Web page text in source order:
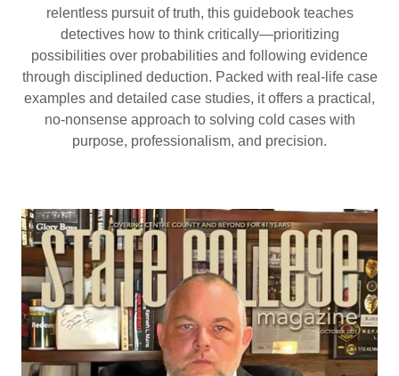
relentless pursuit of truth, this guidebook teaches
detectives how to think critically—prioritizing
possibilities over probabilities and following evidence
through disciplined deduction. Packed with real-life case
examples and detailed case studies, it offers a practical,
no-nonsense approach to solving cold cases with
purpose, professionalism, and precision.